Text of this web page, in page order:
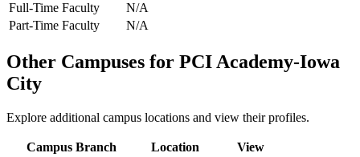
Full-Time Faculty
N/A
Part-Time Faculty
N/A
Other Campuses for PCI Academy-Iowa
City
Explore additional campus locations and view their profiles.
Campus Branch Location
View